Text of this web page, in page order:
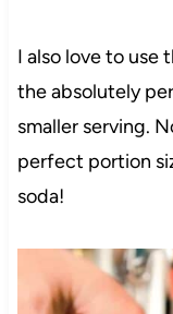
I also love to use
the absolutely
smaller serving.
perfect portion
soda!